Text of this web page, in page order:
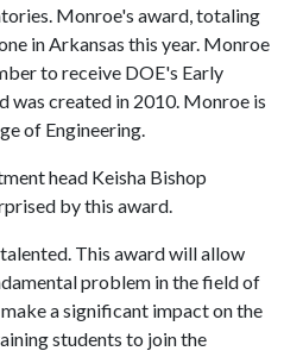
Monroe's award, totaling
in Arkansas this year. Monroe
to receive DOE's Early
was created in 2010. Monroe is
of Engineering.
head Keisha Bishop
by this award.
This award will allow
problem in the field of
a significant impact on the
students to join the